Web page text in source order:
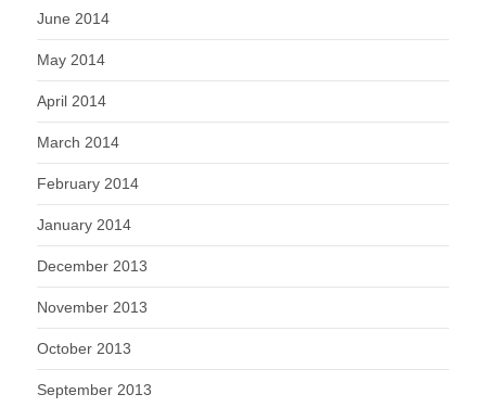
June 2014
May 2014
April 2014
March 2014
February 2014
January 2014
December 2013
November 2013
October 2013
September 2013